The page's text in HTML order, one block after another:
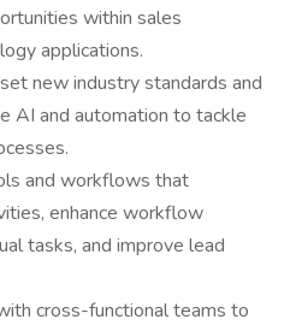
within sales
applications.
new industry standards and
AI and automation to tackle
and workflows that
enhance workflow
tasks, and improve lead
cross-functional teams to